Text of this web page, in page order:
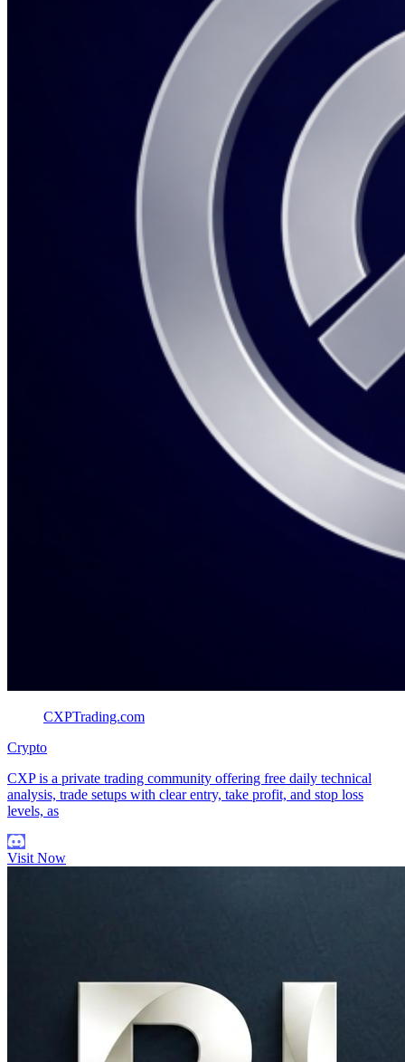
CXPTrading.com
Crypto
CXP is a private trading community offering free daily technical
analysis, trade setups with clear entry, take profit, and stop loss
levels, as
Visit Now